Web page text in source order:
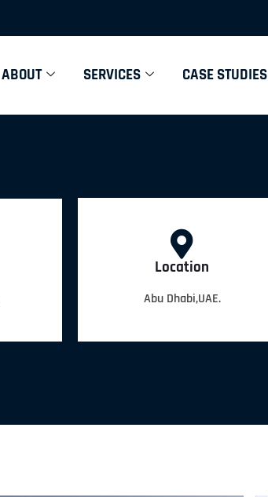
ABOUT SERVICES CASE STUDIES
Location
Abu Dhabi,UAE.